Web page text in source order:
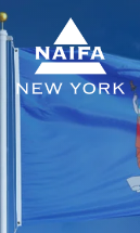
NAIFA HOME